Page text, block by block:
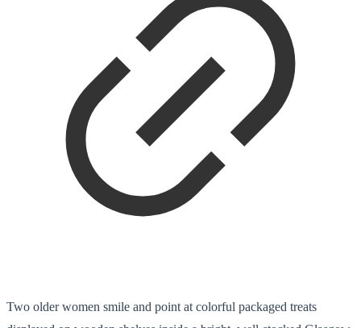
Two older women smile and point at colorful packaged treats